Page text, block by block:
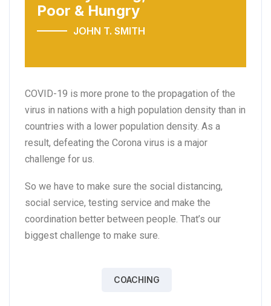
Poor & Hungry
JOHN T. SMITH
COVID-19 is more prone to the propagation of the
virus in nations with a high population density than in
countries with a lower population density. As a
result, defeating the Corona virus is a major
challenge for us.
So we have to make sure the social distancing,
social service, testing service and make the
coordination better between people. That’s our
biggest challenge to make sure.
COACHING